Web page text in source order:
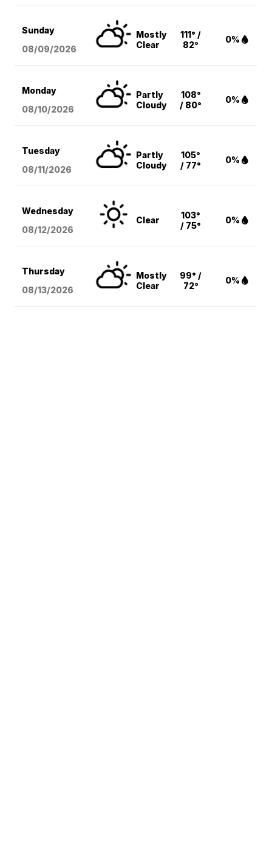
Sunday
08/09/2026
Mostly
Clear
111° /
82°
0%
Monday
08/10/2026
Partly
Cloudy
108°
/ 80°
0%
Tuesday
08/11/2026
Partly
Cloudy
105°
/ 77°
0%
Wednesday
08/12/2026
Clear
103°
/ 75°
0%
Thursday
08/13/2026
Mostly
Clear
99° /
72°
0%